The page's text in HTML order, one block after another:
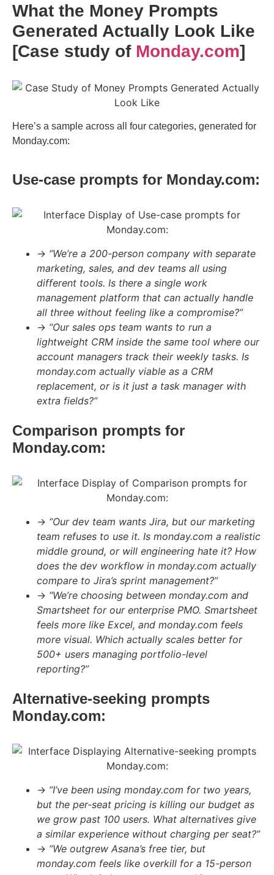
What the Money Prompts
Generated Actually Look Like
[Case study of Monday.com]
Here’s a sample across all four categories, generated for
Monday.com:
Use-case prompts for Monday.com:
→ “We’re a 200-person company with separate
marketing, sales, and dev teams all using
different tools. Is there a single work
management platform that can actually handle
all three without feeling like a compromise?”
→ “Our sales ops team wants to run a
lightweight CRM inside the same tool where our
account managers track their weekly tasks. Is
monday.com actually viable as a CRM
replacement, or is it just a task manager with
extra fields?”
Comparison prompts for
Monday.com:
→ “Our dev team wants Jira, but our marketing
team refuses to use it. Is monday.com a realistic
middle ground, or will engineering hate it? How
does the dev workflow in monday.com actually
compare to Jira’s sprint management?”
→ “We’re choosing between monday.com and
Smartsheet for our enterprise PMO. Smartsheet
feels more like Excel, and monday.com feels
more visual. Which actually scales better for
500+ users managing portfolio-level
reporting?”
Alternative-seeking prompts
Monday.com:
→ “I’ve been using monday.com for two years,
but the per-seat pricing is killing our budget as
we grow past 100 users. What alternatives give
a similar experience without charging per seat?”
→ “We outgrew Asana’s free tier, but
monday.com feels like overkill for a 15-person